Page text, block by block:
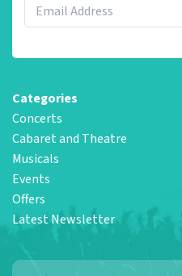
Categories
Concerts
Cabaret and Theatre
Musicals
Events
Offers
Latest Newsletter